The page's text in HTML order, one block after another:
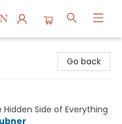
Go back
Side of Everything